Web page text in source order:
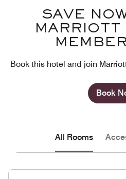
SAVE
MARRIOTT
Book this hotel and join
Book
All Rooms